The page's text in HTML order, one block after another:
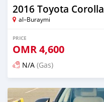
2016 Toyota Corolla
al–Buraymi
PRICE
OMR4,600
N/A (Gas)
Posted over 5 years ago